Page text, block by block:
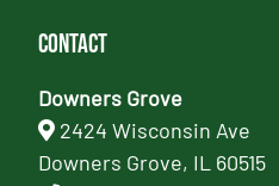
Contact
Downers Grove
2424 Wisconsin Ave
Downers Grove, IL 60515